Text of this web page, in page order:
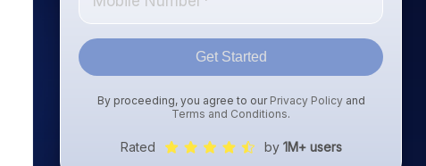
Get Started
By proceeding, you agree to our Privacy Policyand
Terms and Conditions.
Rated by 1M+ users